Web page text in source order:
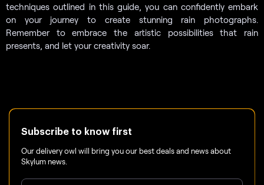
techniques outlined in this guide, you can confidently embark
on your journey to create stunning rain photographs.
Remember to embrace the artistic possibilities that rain
presents, and let your creativity soar.
Subscribe to know first
Our delivery owl will bring you our best deals and news about
Skylum news.